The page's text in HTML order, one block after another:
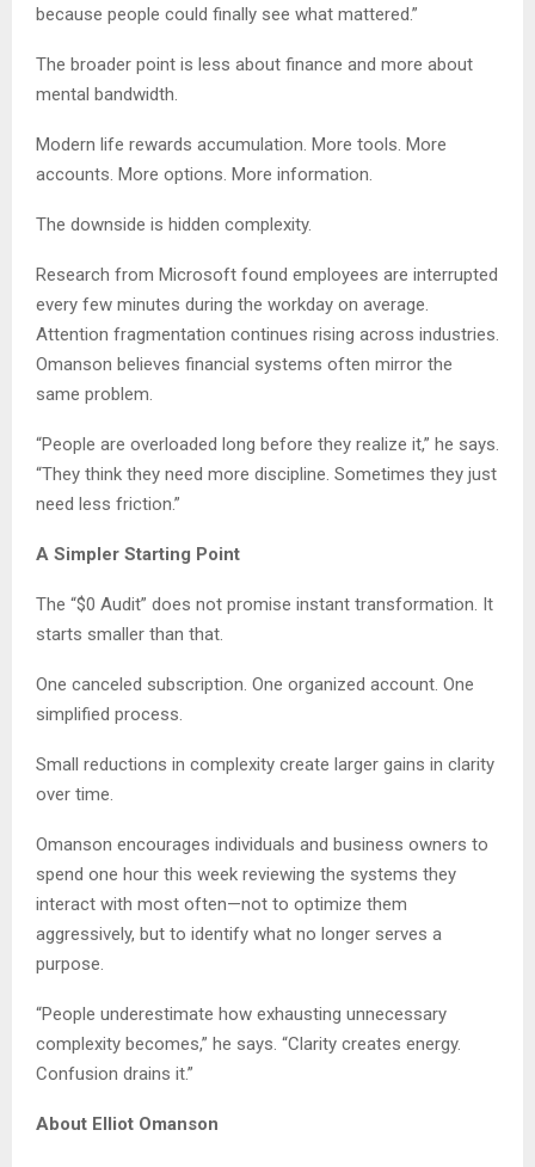
because people could finally see what mattered.”
The broader point is less about finance and more about
mental bandwidth.
Modern life rewards accumulation. More tools. More
accounts. More options. More information.
The downside is hidden complexity.
Research from Microsoft found employees are interrupted
every few minutes during the workday on average.
Attention fragmentation continues rising across industries.
Omanson believes financial systems often mirror the
same problem.
“People are overloaded long before they realize it,” he says.
“They think they need more discipline. Sometimes they just
need less friction.”
A Simpler Starting Point
The “$0 Audit” does not promise instant transformation. It
starts smaller than that.
One canceled subscription. One organized account. One
simplified process.
Small reductions in complexity create larger gains in clarity
over time.
Omanson encourages individuals and business owners to
spend one hour this week reviewing the systems they
interact with most often—not to optimize them
aggressively, but to identify what no longer serves a
purpose.
“People underestimate how exhausting unnecessary
complexity becomes,” he says. “Clarity creates energy.
Confusion drains it.”
About Elliot Omanson